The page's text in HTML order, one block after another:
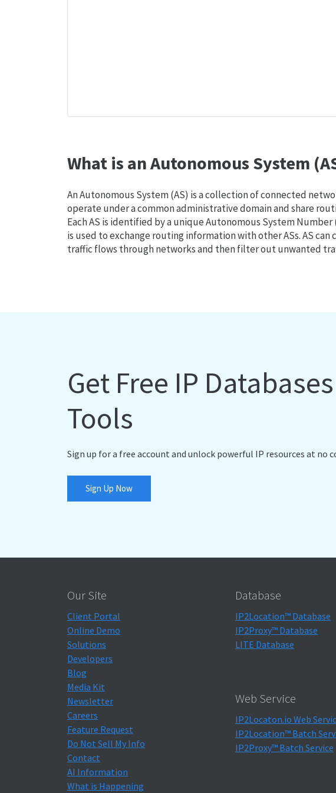
What is an Autonomous System
An Autonomous System (AS) is a collection of connected
operate under a common administrative domain and share
Each AS is identified by a unique Autonomous System Number
is used to exchange routing information with other ASs. AS can
traffic flows through networks and then filter out unwanted
Get Free IP
Tools
Sign up for a free account and unlock powerful IP resources at no
Sign Up Now
Our Site
Client Portal
Online Demo
Solutions
Developers
Blog
Media Kit
Newsletter
Careers
Feature Request
Do Not Sell My Info
Contact
AI Information
What is Happening
Database
IP2Location™ Database
IP2Proxy™ Database
LITE Database
Web Service
IP2Locaton.io Web
IP2Location™ Batch
IP2Proxy™ Batch Service